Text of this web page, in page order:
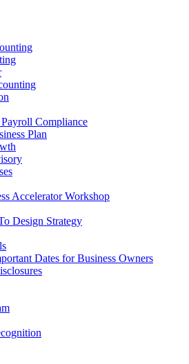
Compliance
Plan
Accelerator Workshop
Design Strategy
Dates for Business Owners